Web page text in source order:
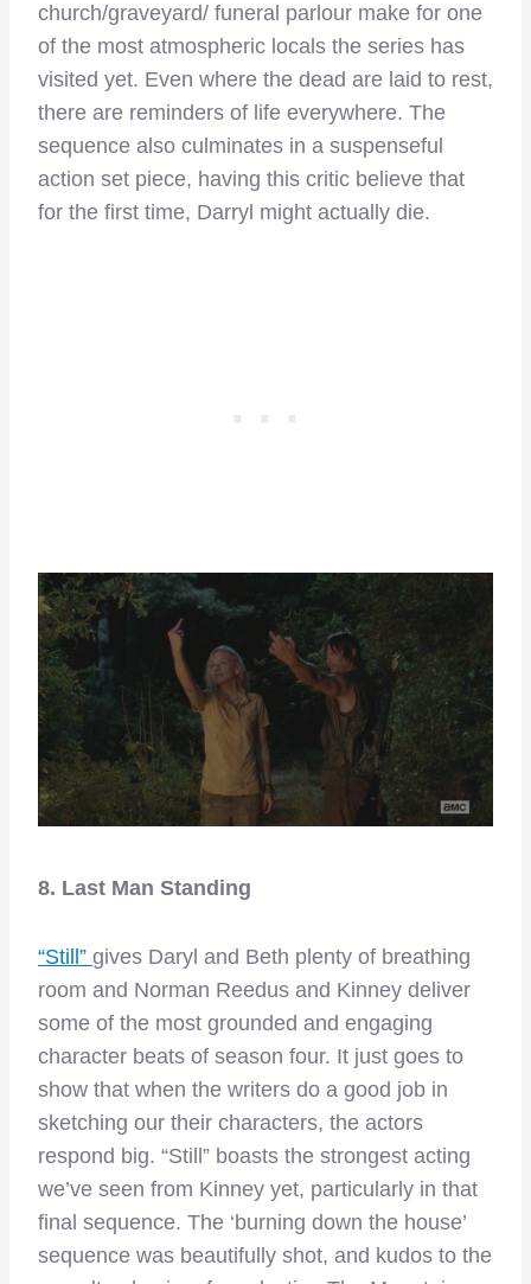
church/graveyard/ funeral parlour make for one
of the most atmospheric locals the series has
visited yet. Even where the dead are laid to rest,
there are reminders of life everywhere. The
sequence also culminates in a suspenseful
action set piece, having this critic believe that
for the first time, Darryl might actually die.
8. Last Man Standing
“Still” gives Daryl and Beth plenty of breathing
room and Norman Reedus and Kinney deliver
some of the most grounded and engaging
character beats of season four. It just goes to
show that when the writers do a good job in
sketching our their characters, the actors
respond big. “Still” boasts the strongest acting
we’ve seen from Kinney yet, particularly in that
final sequence. The ‘burning down the house’
sequence was beautifully shot, and kudos to the